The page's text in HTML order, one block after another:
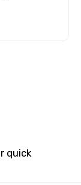
quick